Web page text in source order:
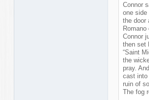
Connor
one side
the door
Romano
Connor
then set
“Saint
the
pray.
cast into
ruin of
The fog